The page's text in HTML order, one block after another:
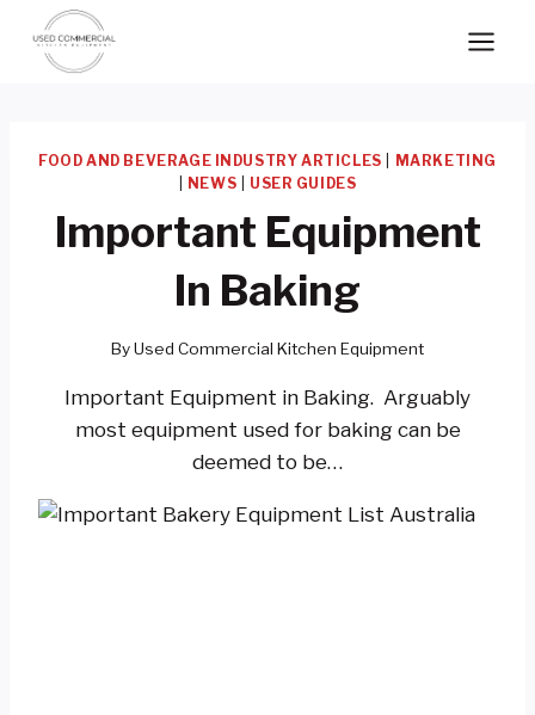
content
FOOD AND BEVERAGE INDUSTRY ARTICLES
MARKETING
NEWS USER GUIDES
Important Equipment
In Baking
ByUsed Commercial Kitchen Equipment
Important Equipment in Baking. Arguably
most equipment used for baking can be
deemed to be…